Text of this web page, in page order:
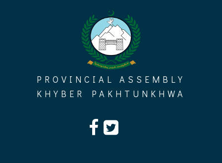
PROVINCIAL ASSEMBLY
KHYBER PAKHTUNKHWA